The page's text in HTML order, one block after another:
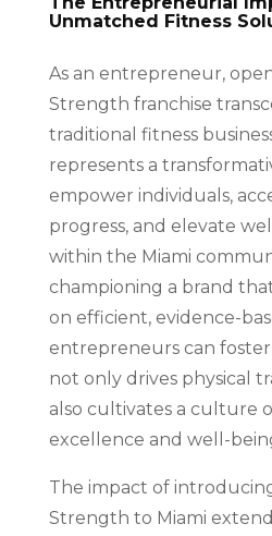
Unmatched Fitness
As an entrepreneur,
Strength franchise
traditional fitness
represents a
empower individuals,
progress, and elevate
within the Miami
championing a brand
on efficient, evidence-
entrepreneurs can
not only drives physical
also cultivates a culture
excellence and well-
The impact of
Strength to Miami